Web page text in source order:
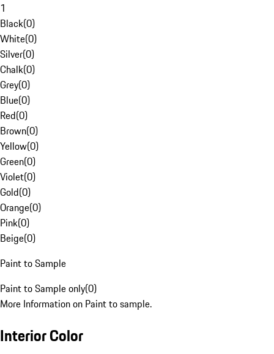
1
Black(0)
White(0)
Silver(0)
Chalk(0)
Grey(0)
Blue(0)
Red(0)
Brown(0)
Yellow(0)
Green(0)
Violet(0)
Gold(0)
Orange(0)
Pink(0)
Beige(0)
Paint to Sample
Paint to Sample only(0)
More Information on Paint to sample.
Interior Color